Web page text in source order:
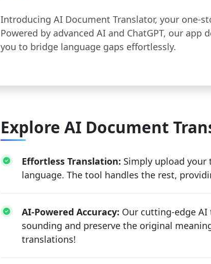
Introducing AI Document Translator, your one-
Powered by advanced AI and ChatGPT, our
you to bridge language gaps effortlessly.
Explore AI Document
Effortless Translation: Simply upload your
language. The tool handles the rest,
AI-Powered Accuracy: Our cutting-edge
sounding and preserve the original
translations!